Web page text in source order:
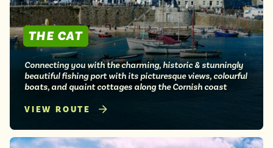
ADVERTISE WITH USMANAGE YOUR CHOICES
ADVERTISE WITH USMANAGE YOUR CHOICES
THE CAT
Connecting you with the charming, historic & stunningly
beautiful fishing port with its picturesque views, colourful
boats, and quaint cottages along the Cornish coast
VIEW ROUTE